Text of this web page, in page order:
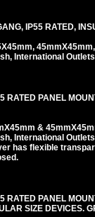
IP55 RATED,
International
RATED PANEL
&
International
has flexible
RATED PANEL
SIZE DEVICES.